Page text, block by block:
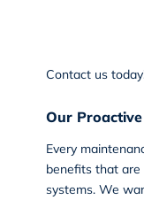
Contact us
Our
Every
benefits that are
systems. We